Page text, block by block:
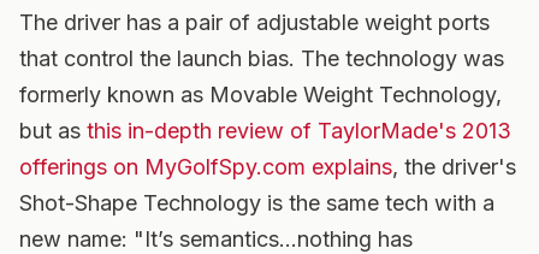
The driver has a pair of adjustable weight ports
that control the launch bias. The technology was
formerly known as Movable Weight Technology,
but as this in-depth review of TaylorMade's 2013
offerings on MyGolfSpy.com explains, the driver's
Shot-Shape Technology is the same tech with a
new name: "It’s semantics…nothing has